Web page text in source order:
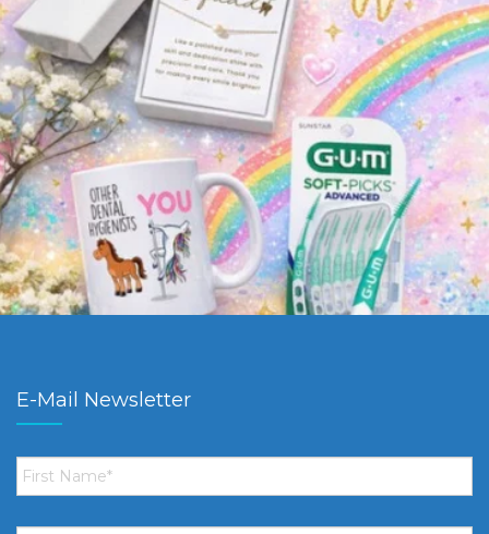
E-Mail Newsletter
First
Name *
Email *